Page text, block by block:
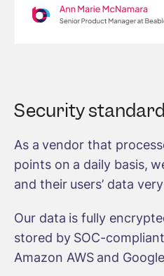
Security
As a vendor that
points on a daily basis,
and their users’ data
Our data is fully
stored by SOC-
Amazon AWS and